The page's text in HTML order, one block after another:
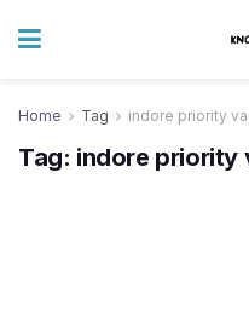
Home Tag indore priority
Tag: indore priority